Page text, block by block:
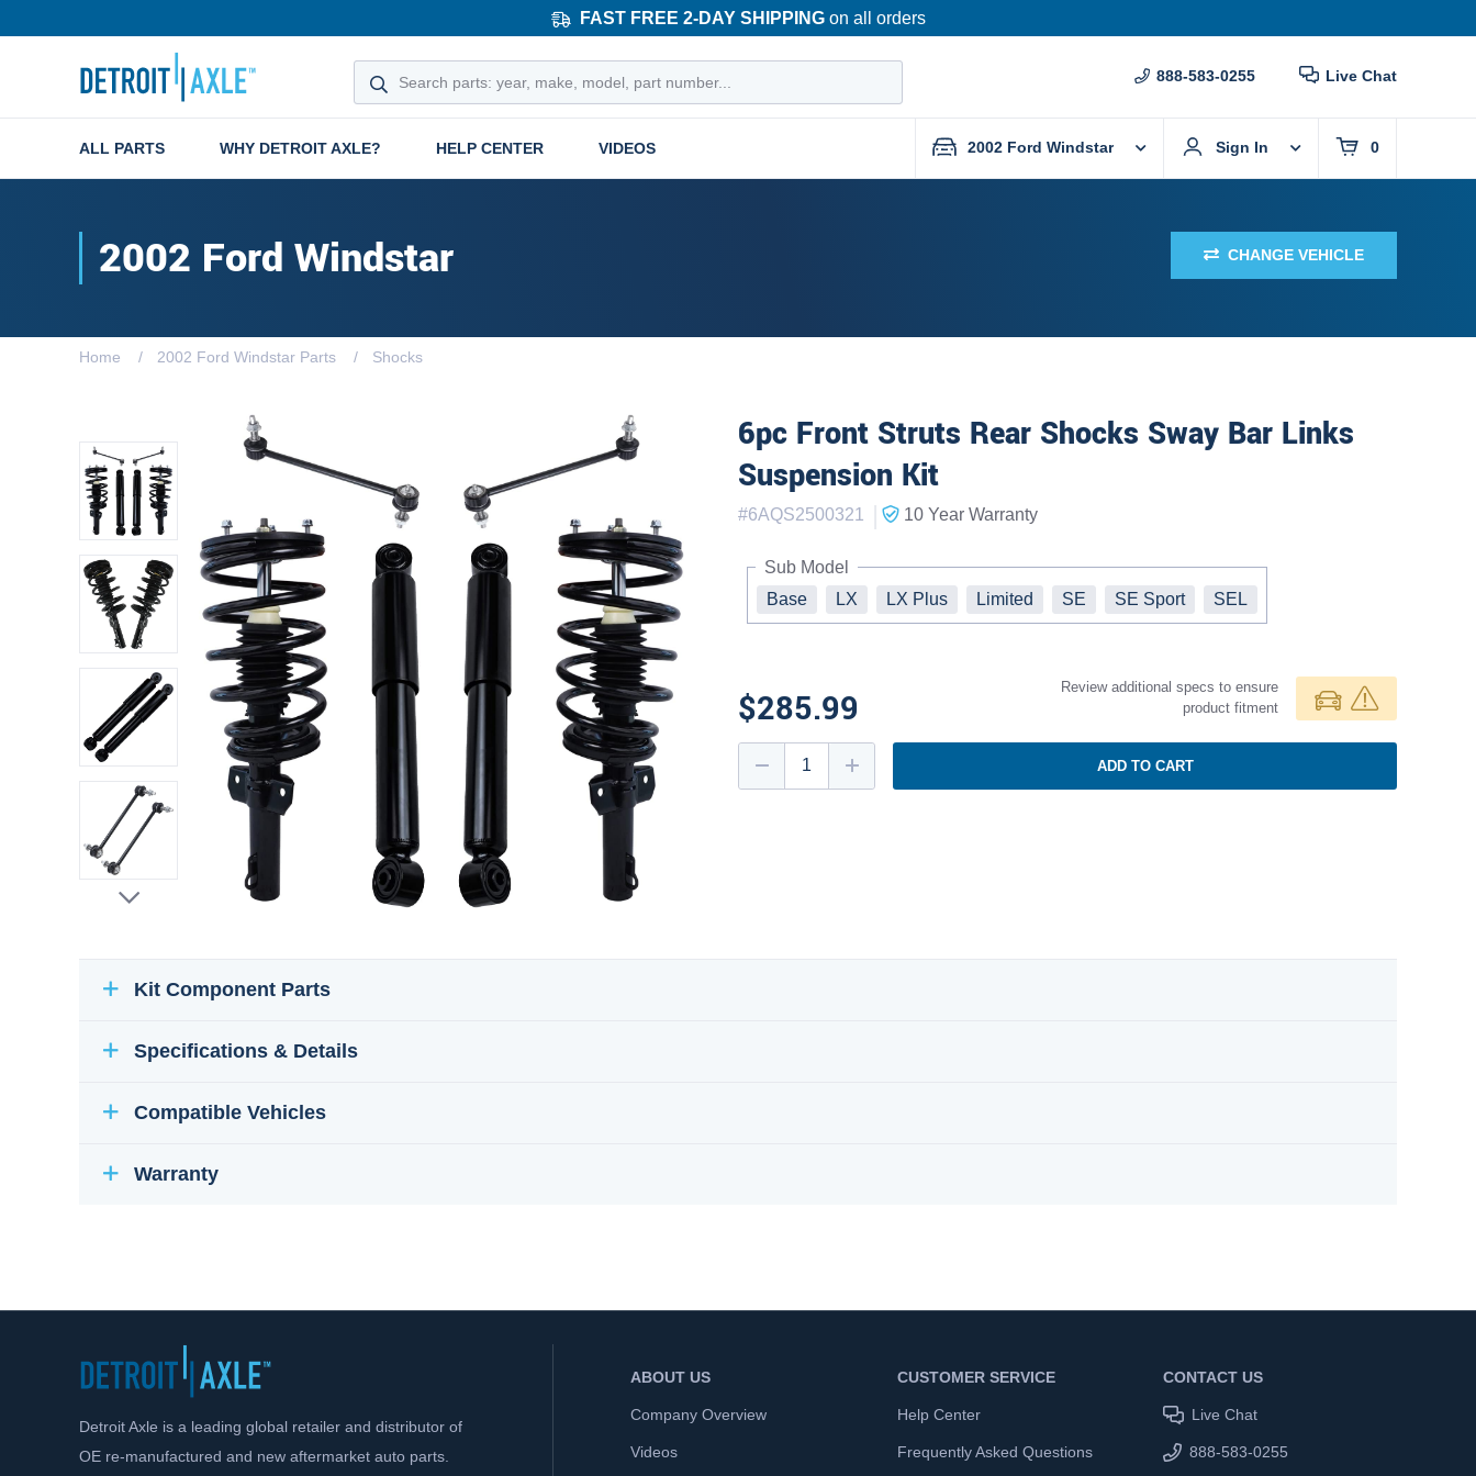
FAST FREE 2-DAY SHIPPINGon all orders
888-583-0255 Live Chat
ALL PARTS WHY DETROIT AXLE? HELP CENTER VIDEOS 2002 Ford Windstar Sign In 0
2002 Ford Windstar CHANGE VEHICLE
Home 2002 Ford Windstar Parts Shocks
6pc Front Struts Rear Shocks Sway Bar Links
Suspension Kit
#6AQS2500321 | 10 Year Warranty
Sub Model
Base
LX LX Plus Limited SE SE Sport SEL
$285.99
Review additional specs to ensure
product fitment
ADD TO CART
Kit Component Parts
Specifications & Details
Compatible Vehicles
Warranty
Detroit Axle is a leading global retailer and distributor of
OE re-manufactured and new aftermarket auto parts.
ABOUT US
Company Overview
Videos
CUSTOMER SERVICE
Help Center
Frequently Asked Questions
CONTACT US
Live Chat
888-583-0255